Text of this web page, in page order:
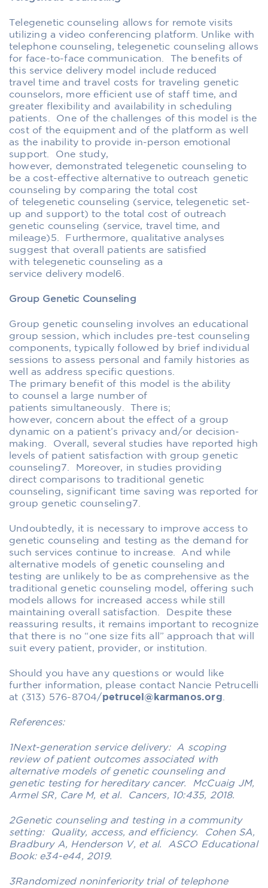
Telegenetic counseling allows for remote visits
utilizing a video conferencing platform. Unlike with
telephone counseling, telegenetic counseling allows
for face-to-face communication . The benefits of
this service delivery model include reduced
travel time and travel costs for traveling genetic
counselors, more efficient use of staff time, and
greater flexibility and availability in scheduling
patients.
One of the challenges of this model is the
cost of the equipment and of the platform as well
as the inability to provide in-person emotional
support
One study,
however, demonstrated telegenetic counseling to
be a cost-effective alternative to outreach genetic
counseling by comparing the total cost
of telegenetic counseling (service, telegenetic set-
up and support) to the total cost of outreach
genetic counseling (service, travel time, and
mileage) 5 . Furthermore, qualitative analyses
suggest that overall patients are satisfied
with telegenetic counseling as a
service delivery model 6
Group Genetic Counseling
Group genetic counseling involves an educational
group session , which includes pre-test counseling
components, typicallyfollowed by brief individual
sessions to assess personal
and family histories as
well as address specific questions
The primary benefit of this model is the ability
to counsela large number of
patients simultaneously .There is;
however, concernabout the effect of a group
dynamic on a patient’s privacy and/or decision-
making . Overall, several studies have reported high
levels of patient satisfaction with group genetic
counseling7 Moreover, in studies providing
direct comparisons to traditional genetic
counseling, significant time saving was reported for
group genetic counseling7
Undoubtedly, it is necessary to improve access to
genetic counseling and testing as the demand for
such services continue to increase. And while
alternative models of genetic counseling and
testing are unlikely to be as comprehensive as the
traditional genetic counseling model, offering such
models allows for increased access while still
maintaining overall satisfaction.
Despite these
reassuring results , it remains important to recognize
that there is no “one size fits all” approach that will
suit every patient, provider, or institution.
Should you have any questions or would like
further information, please contact Nancie Petrucelli
at (313) 576-8704/ petrucel@karmanos.org
References:
1Next-generation service delivery: A scoping
review of patient outcomes associated with
alternative models of genetic counseling and
genetic testing for hereditary cancer. McCuaig JM,
Armel SR, Care M, et al. Cancers, 10:435, 2018.
2Genetic counseling and testing in a community
setting: Quality, access, and efficiency. Cohen SA,
Bradbury A, Henderson V, et al. ASCO Educational
Book: e34-e44, 2019.
3Randomized noninferiority trial of telephone